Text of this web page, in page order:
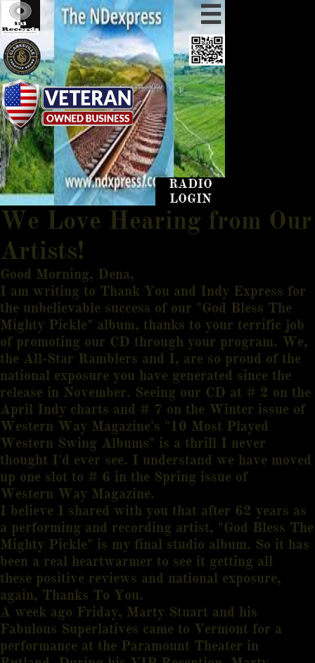

RADIO
LOGIN
We Love Hearing from Our
Artists!
Good Morning, Dena,
I am writing to Thank You and Indy Express for
the unbelievable success of our "God Bless The
Mighty Pickle" album, thanks to your terrific job
of promoting our CD through your program. We,
the All-Star Ramblers and I, are so proud of the
national exposure you have generated since the
release in November. Seeing our CD at # 2 on the
April Indy charts and # 7 on the Winter issue of
Western Way Magazine's "10 Most Played
Western Swing Albums" is a thrill I never
thought I'd ever see. I understand we have moved
up one slot to # 6 in the Spring issue of
Western Way Magazine.
I believe I shared with you that after 62 years as
a performing and recording artist, "God Bless The
Mighty Pickle" is my final studio album. So it has
been a real heartwarmer to see it getting all
these positive reviews and national exposure,
again, Thanks To You.
A week ago Friday, Marty Stuart and his
Fabulous Superlatives came to Vermont for a
performance at the Paramount Theater in